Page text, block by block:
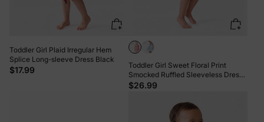
Toddler Girl Plaid Irregular Hem
Splice Long-sleeve Dress Black
$17.99
Toddler Girl Sweet Floral Print
Smocked Ruffled Sleeveless Dress
Pink
$26.99